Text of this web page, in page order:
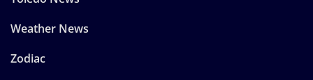
Weather News
Zodiac